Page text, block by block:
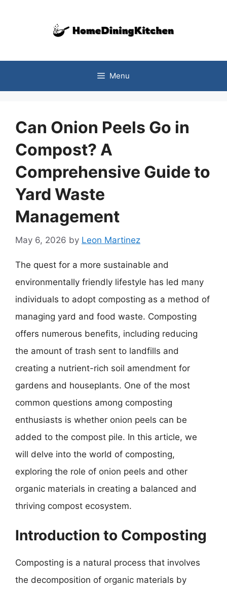
Menu
Can Onion Peels Go in
Compost? A
Comprehensive Guide to
Yard Waste
Management
May 6, 2026 by Leon Martinez
The quest for a more sustainable and
environmentally friendly lifestyle has led many
individuals to adopt composting as a method of
managing yard and food waste. Composting
offers numerous benefits, including reducing
the amount of trash sent to landfills and
creating a nutrient-rich soil amendment for
gardens and houseplants. One of the most
common questions among composting
enthusiasts is whether onion peels can be
added to the compost pile. In this article, we
will delve into the world of composting,
exploring the role of onion peels and other
organic materials in creating a balanced and
thriving compost ecosystem.
Introduction to Composting
Composting is a natural process that involves
the decomposition of organic materials by